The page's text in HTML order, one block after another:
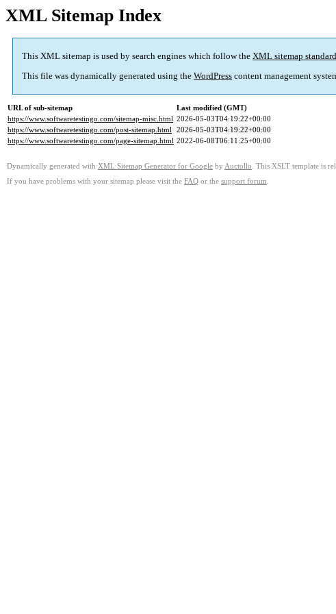
XML Sitemap Index
This XML sitemap is used by search engines which follow the XML sitemap standard
This file was dynamically generated using the WordPress content management
URL of sub-sitemap
Last modified (GMT)
https://www.softwaretestingo.com/sitemap-misc.html 2026-05-03T04:19:22+00:00
https://www.softwaretestingo.com/post-sitemap.html 2026-05-03T04:19:22+00:00
https://www.softwaretestingo.com/page-sitemap.html 2022-06-08T06:11:25+00:00
Dynamically generated with XML Sitemap Generator for Google by Auctollo . This XSLT template is
If you have problems with your sitemap please visit the FAQ or the support forum